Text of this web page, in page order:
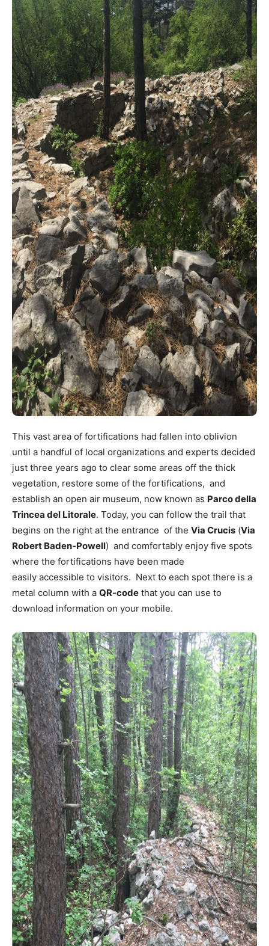
This vast area of fortifications had fallen into oblivion
until a handful of local organizations and experts decided
just three years ago to clear some areas off the thick
vegetation, restore some of the fortifications, and
establish an open air museum, now known as Parco della
Trincea del Litorale. Today, you can follow the trail that
begins on the right at the entrance of the Via Crucis (Via
Robert Baden-Powell) and comfortably enjoy five spots
where the fortifications have been made
easily accessible to visitors. Next to each spot there is a
metal column with a QR-code that you can use to
download information on your mobile.